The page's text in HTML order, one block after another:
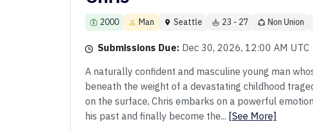
2000 Man Seattle 23 - 27 Non Union
Submissions Due: Dec 30, 2026, 12:00 AM UTC
A naturally confident and masculine young man
beneath the weight of a devastating childhood
on the surface, Chris embarks on a powerful
his past and finally become the... [See More]